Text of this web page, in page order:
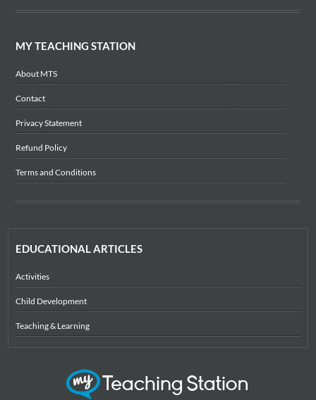
MY TEACHING STATION
About MTS
Contact
Privacy Statement
Refund Policy
Terms and Conditions
EDUCATIONAL ARTICLES
Activities
Child Development
Teaching & Learning